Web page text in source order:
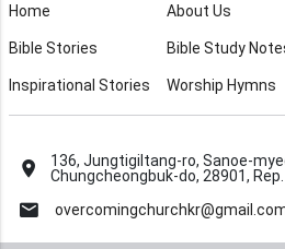
Home About Us
Bible Stories Bible Study
Inspirational Stories Worship Hymns
136, Jungtigiltang-ro, Sanoe-
Chungcheongbuk-do, 28901, Rep.